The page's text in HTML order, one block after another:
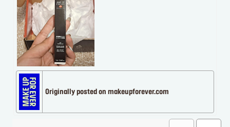
Originally posted on makeupforever.com